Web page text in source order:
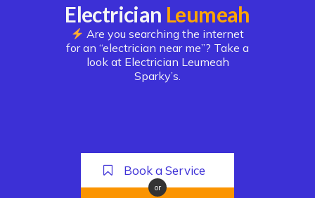
Electrician Leumeah
Are you searching the internet
for an “electrician near me”? Take a
look at Electrician Leumeah
Sparky’s.
Book a Service
or